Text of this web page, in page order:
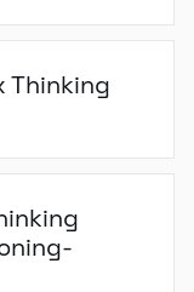
Thinking